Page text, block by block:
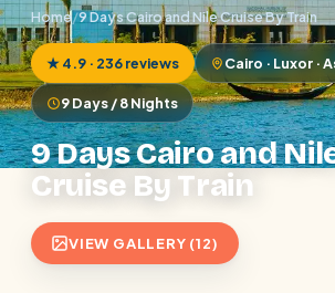
Home/9 Days Cairo and Nile Cruise By Train
★ 4.9 · 236 reviews Cairo · Luxor ·
9 Days / 8 Nights
9 Days Cairo and
Cruise By Train
VIEW GALLERY (12)